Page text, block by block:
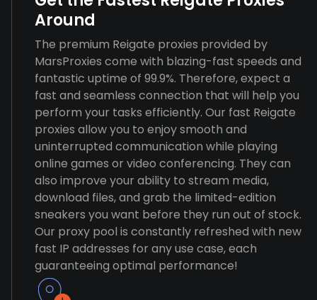
Around
The premium Reigate proxies provided by
MarsProxies come with blazing-fast speeds and
fantastic uptime of 99.9%. Therefore, expect a
fast and seamless connection that will help you
perform your tasks efficiently. Our fast Reigate
proxies allow you to enjoy smooth and
uninterrupted communication while playing
online games or video conferencing. They can
also improve your ability to stream media,
download files, and grab the limited-edition
sneakers you want before they run out of stock.
Our proxy pool is constantly refreshed with new
fast IP addresses for any use case, each
guaranteeing optimal performance!